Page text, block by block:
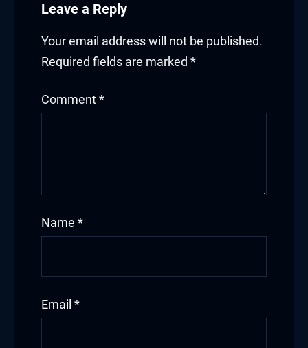
Panel
panel
panel
Leave a Reply
Your email address will not be published.
Required fields are marked *
Comment *
Name *
Email *